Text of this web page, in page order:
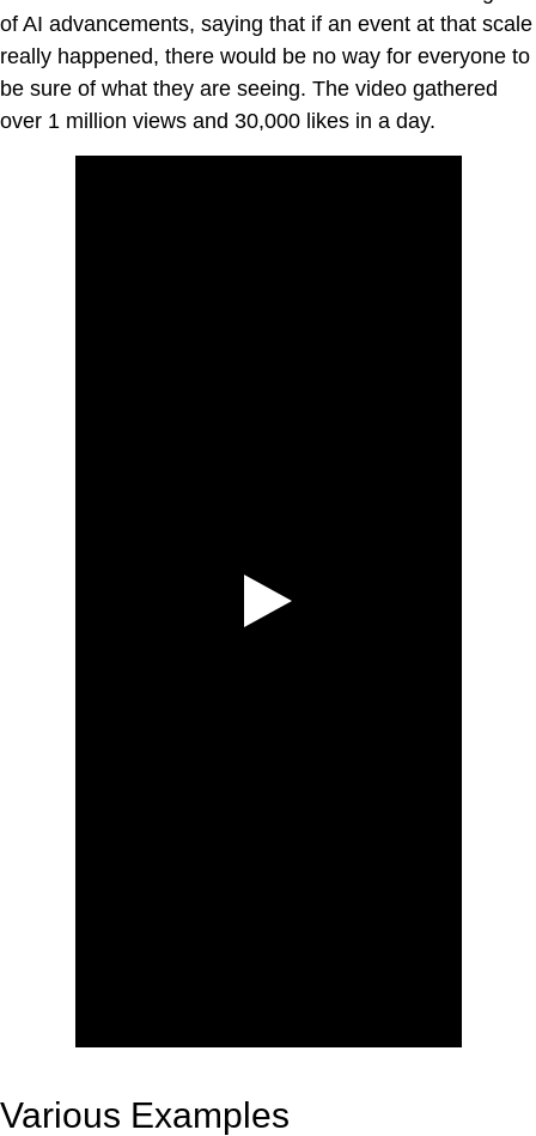
of AI advancements, saying that if an event at that scale
really happened, there would be no way for everyone to
be sure of what they are seeing. The video gathered
over 1 million views and 30,000 likes in a day.
Various Examples